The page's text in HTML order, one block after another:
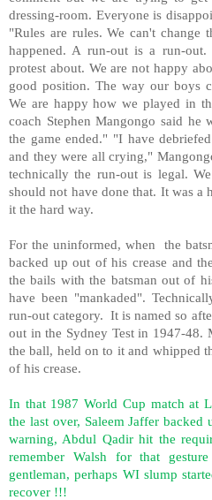
dressing-room. Everyone is
"Rules are rules. We can't change
happened. A run-out is a run-
protest about. We are not happy
good position. The way our boys
We are happy how we played in
coach Stephen Mangongo said he
the game ended." "I have
and they were all crying,"
technically the run-out is legal.
should not have done that. It was a
it the hard way.
For the uninformed, when the
backed up out of his crease and
the bails with the batsman out of
have been "mankaded".
run-out category. It is named so
out in the Sydney Test in 1947-48.
the ball, held on to it and whipped
of his crease.
In that 1987 World Cup match at
the last over, Saleem Jaffer
warning, Abdul Qadir hit the
remember Walsh for that
gentleman, perhaps WI slump
recover !!!